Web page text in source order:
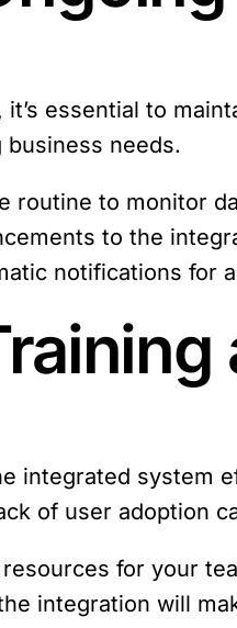
essential to
needs.
routine to monitor
to the
notifications for
integrated system
of user adoption
for your
integration will